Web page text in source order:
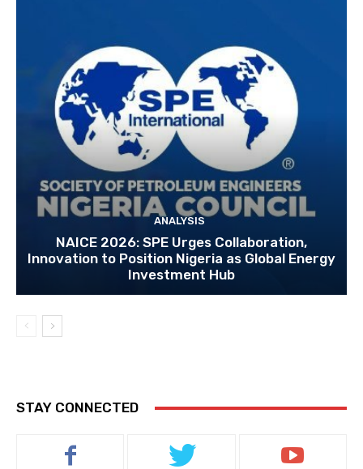
ANALYSIS
NAICE 2026: SPE Urges Collaboration,
Innovation to Position Nigeria as Global Energy
Investment Hub
STAY CONNECTED